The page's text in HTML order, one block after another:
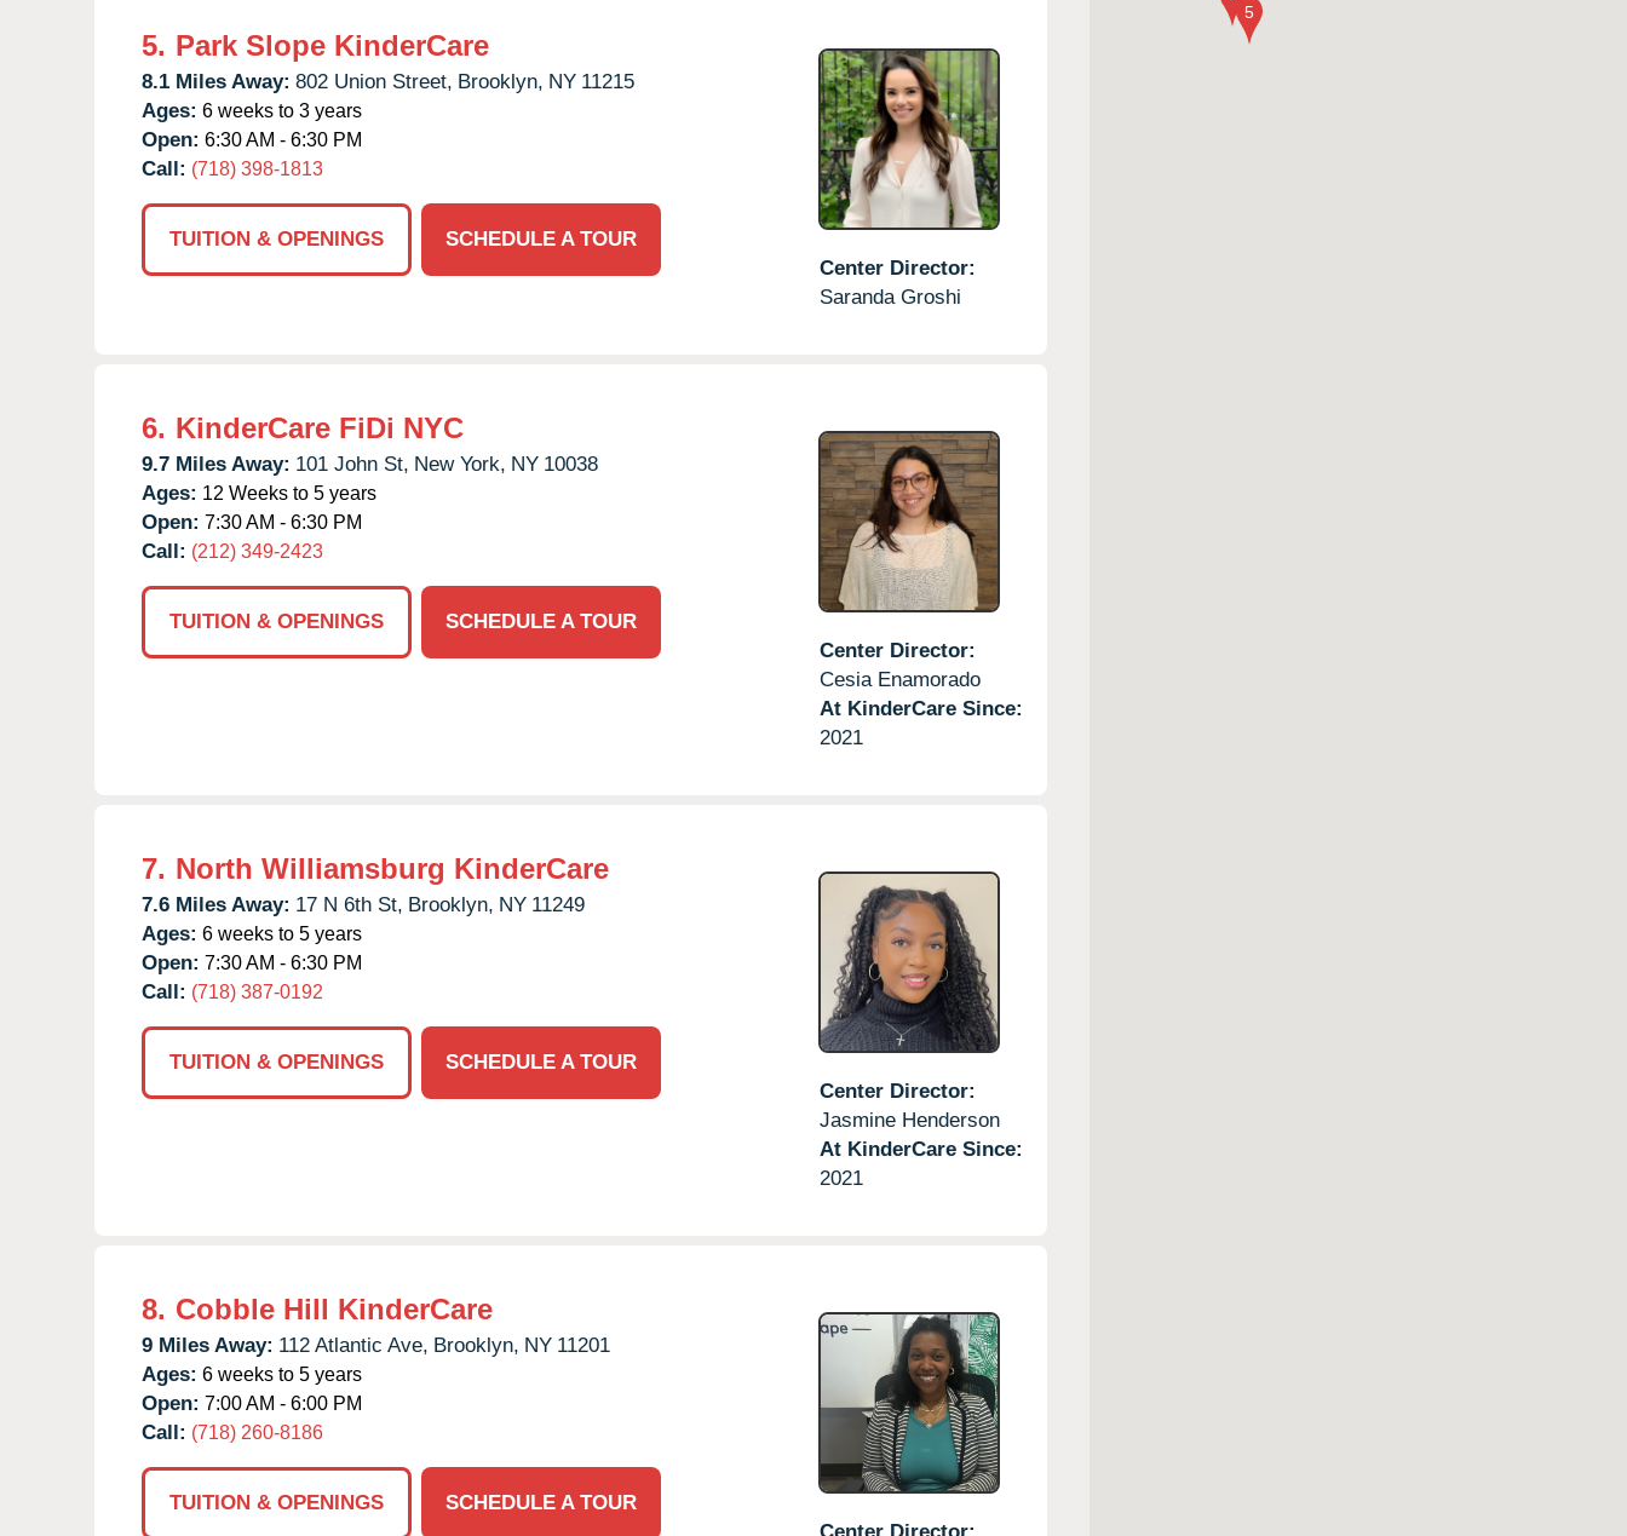
5. Park Slope KinderCare
8.1 Miles Away: 802 Union Street, Brooklyn, NY 11215
Ages: 6 weeks to 3 years
Open: 6:30 AM - 6:30 PM
Call: (718) 398-1813
TUITION & OPENINGS
SCHEDULE A TOUR
Center Director:
Saranda Groshi
6. KinderCare FiDi NYC
9.7 Miles Away: 101 John St, New York, NY 10038
Ages: 12 Weeks to 5 years
Open: 7:30 AM - 6:30 PM
Call: (212) 349-2423
TUITION & OPENINGS
SCHEDULE A TOUR
Center Director:
Cesia Enamorado
At KinderCare Since:
2021
7. North Williamsburg KinderCare
7.6 Miles Away: 17 N 6th St, Brooklyn, NY 11249
Ages: 6 weeks to 5 years
Open: 7:30 AM - 6:30 PM
Call: (718) 387-0192
TUITION & OPENINGS
SCHEDULE A TOUR
Center Director:
Jasmine Henderson
At KinderCare Since:
2021
8. Cobble Hill KinderCare
9 Miles Away: 112 Atlantic Ave, Brooklyn, NY 11201
Ages: 6 weeks to 5 years
Open: 7:00 AM - 6:00 PM
Call: (718) 260-8186
TUITION & OPENINGS
SCHEDULE A TOUR
Center Director: